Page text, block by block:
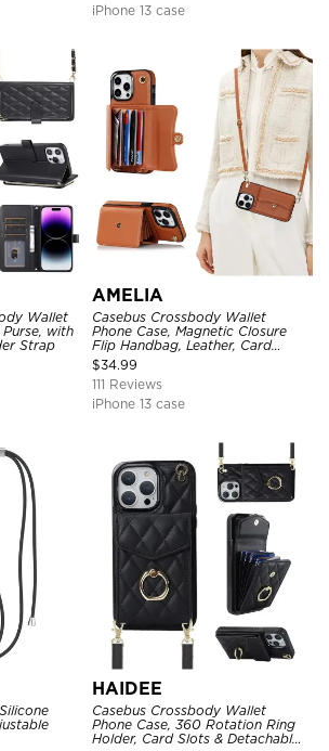
iPhone 13 case
Wallet
with
Strap
AMELIA
Casebus Crossbody Wallet
Phone Case, Magnetic Closure
Flip Handbag, Leather, Card
Holder, Wrist Strap Lanyard,
RFID Blocking Kickstand Cover
$34.99
111 Reviews
iPhone 13 case
HAIDEE
Casebus Crossbody Wallet
Phone Case, 360 Rotation Ring
Holder, Card Slots & Detachable